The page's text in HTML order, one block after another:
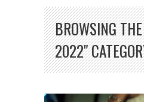
BROWSING
2022"